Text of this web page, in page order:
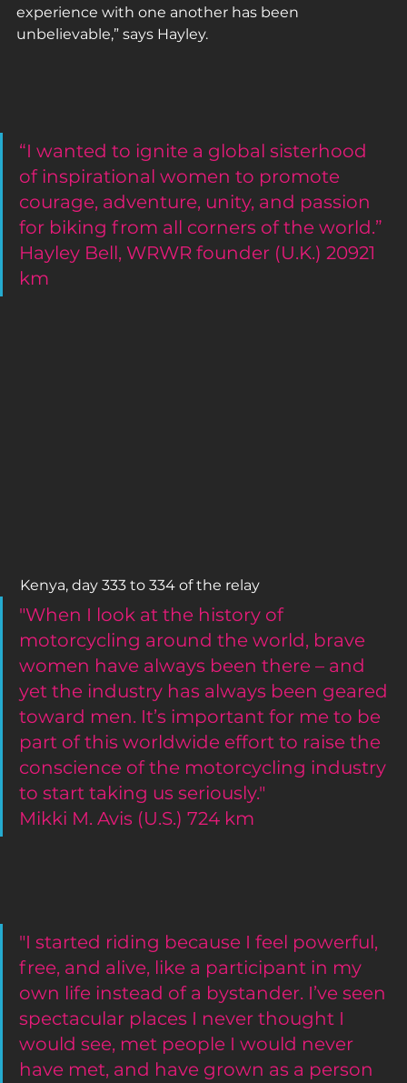
experience with one another has been
unbelievable,” says Hayley.
“I wanted to ignite a global sisterhood
of inspirational women to promote
courage, adventure, unity, and passion
for biking from all corners of the world.”
Hayley Bell, WRWR founder (U.K.) 20921
km
Kenya, day 333 to 334 of the relay
"When I look at the history of
motorcycling around the world, brave
women have always been there – and
yet the industry has always been geared
toward men. It’s important for me to be
part of this worldwide effort to raise the
conscience of the motorcycling industry
to start taking us seriously."
Mikki M. Avis (U.S.) 724 km
"I started riding because I feel powerful,
free, and alive, like a participant in my
own life instead of a bystander. I’ve seen
spectacular places I never thought I
would see, met people I would never
have met, and have grown as a person